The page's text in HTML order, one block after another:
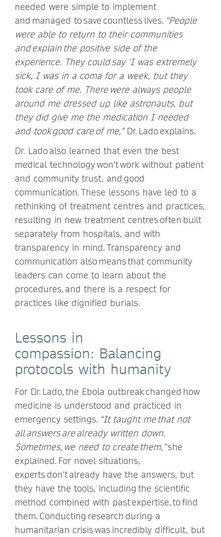
needed were simple to implement
and managed to save countless lives. “People
were able to return to their communities
and explain the positive side of the
experience. They could say ‘I was extremely
sick, I was in a coma for a week, but they
took care of me. There were always people
around me dressed up like astronauts, but
they did give me the medication I needed
and took good care of me," Dr. Lado explains.
Dr. Lado also learned that even the best
medical technology won’t work without patient
and community trust, and good
communication. These lessons have led to a
rethinking of treatment centres and practices,
resulting in new treatment centres often built
separately from hospitals, and with
transparency in mind. Transparency and
communication also means that community
leaders can come to learn about the
procedures, and there is a respect for
practices like dignified burials.
Lessons in
compassion: Balancing
protocols with humanity
For Dr. Lado, the Ebola outbreak changed how
medicine is understood and practiced in
emergency settings. “It taught me that not
all answers are already written down.
Sometimes, we need to create them,”she
explained. For novel situations,
experts don’t already have the answers, but
they have the tools, including the scientific
method combined with past expertise, to find
them. Conducting research during a
humanitarian crisis was incredibly difficult, but